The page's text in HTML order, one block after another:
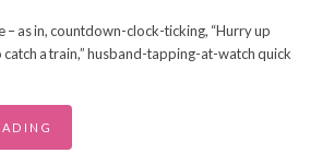
– as in, countdown-clock-ticking, “Hurry up
catch a train,” husband-tapping-at-watch quick